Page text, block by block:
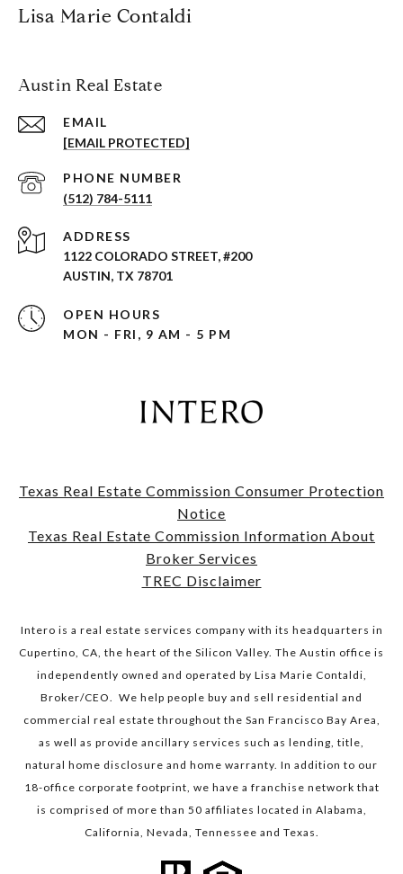
Lisa Marie Contaldi
Austin Real Estate
EMAIL
[EMAIL PROTECTED]
PHONE NUMBER
(512) 784-5111
ADDRESS
1122 COLORADO STREET, #200
AUSTIN, TX 78701
OPEN HOURS
MON - FRI, 9 AM - 5 PM
Texas Real Estate Commission Consumer Protection
Notice
​​​​​​​Texas Real Estate Commission Information About
Broker Services​​​​​​​
TREC Disclaimer
Intero is a real estate services company with its headquarters in
Cupertino, CA, the heart of the Silicon Valley. The Austin office is
independently owned and operated by Lisa Marie Contaldi,
Broker/CEO. We help people buy and sell residential and
commercial real estate throughout the San Francisco Bay Area,
as well as provide ancillary services such as lending, title,
natural home disclosure and home warranty. In addition to our
18-office corporate footprint, we have a franchise network that
is comprised of more than 50 affiliates located in Alabama,
California, Nevada, Tennessee and Texas.